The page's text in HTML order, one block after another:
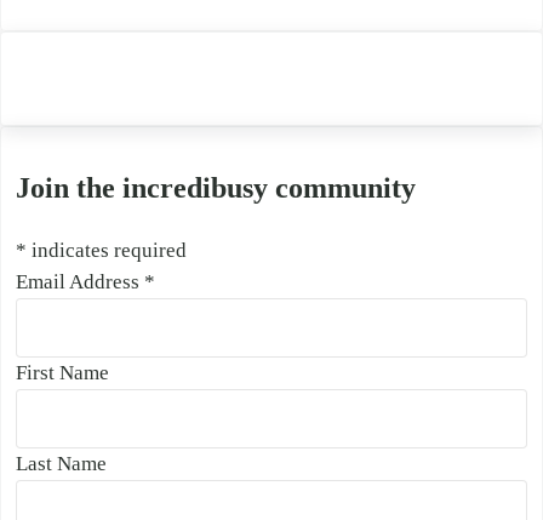
Join the incredibusy community
* indicates required
Email Address *
First Name
Last Name